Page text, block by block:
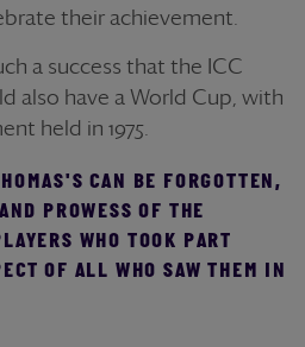
their achievement.
a success that the ICC
also have a World Cup, with
held in 1975.
CAN BE FORGOTTEN,
PROWESS OF THE
WHO TOOK PART
OF ALL WHO SAW THEM IN